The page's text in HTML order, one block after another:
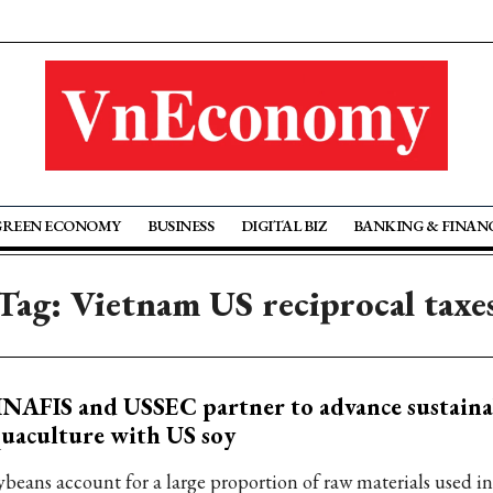
ECONOMY BUSINESS DIGITAL BIZ BANKING &
Vietnam US reciprocal
and USSEC partner to advance
with US soy
account for a large proportion of raw materials used